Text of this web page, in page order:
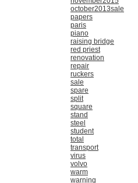
october2013sale
papers
paris
piano
raising bridge
red priest
renovation
repair
ruckers
sale
spare
split
square
stand
steel
student
total
transport
virus
volvo
warm
warning